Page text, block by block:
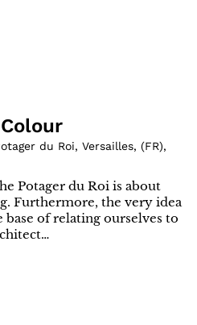
du Roi, Versailles, (FR),
Potager du Roi is about
Furthermore, the very idea
of relating ourselves to